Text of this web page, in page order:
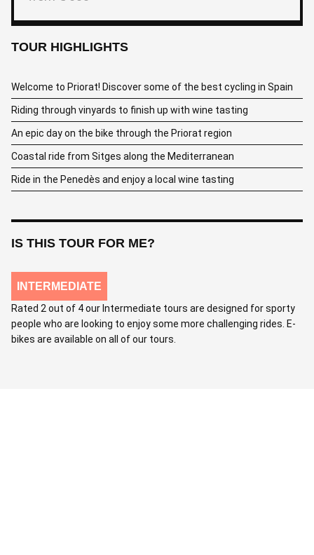
TOUR HIGHLIGHTS
Welcome to Priorat! Discover some of the best cycling in Spain
Riding through vinyards to finish up with wine tasting
An epic day on the bike through the Priorat region
Coastal ride from Sitges along the Mediterranean
Ride in the Penedès and enjoy a local wine tasting
IS THIS TOUR FOR ME?
INTERMEDIATE
Rated 2 out of 4 our Intermediate tours are designed for sporty
people who are looking to enjoy some more challenging rides. E-
bikes are available on all of our tours.